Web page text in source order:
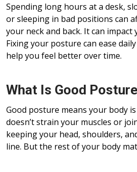
Spending long hours at a desk,
or sleeping in bad positions can
your neck and back. It can impact
Fixing your posture can ease
help you feel better over time.
What Is Good
Good posture means your body
doesn’t strain your muscles or
keeping your head, shoulders,
line. But the rest of your body